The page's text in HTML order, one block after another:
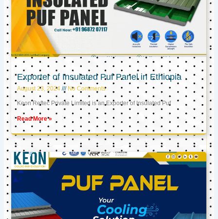
Exporter of Insulated Puf Panel in Ethiopia
August 23, 2024 No Comments
Keon Reftec Private Limited is an Exporter of Insulated Puf
Read More »